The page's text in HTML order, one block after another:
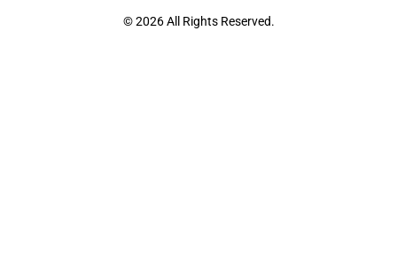
© 2026 All Rights Reserved.